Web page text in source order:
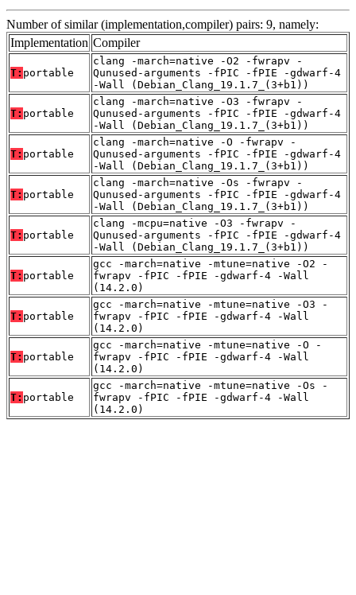
Number of similar (implementation,compiler) pairs: 9, namely:
Implementation Compiler
T: portable
clang -march=native -O2 -fwrapv -
Qunused-arguments -fPIC -fPIE -gdwarf-4
-Wall (Debian_Clang_19.1.7_(3+b1))
T: portable
clang -march=native -O3 -fwrapv -
Qunused-arguments -fPIC -fPIE -gdwarf-4
-Wall (Debian_Clang_19.1.7_(3+b1))
T: portable
clang -march=native -O -fwrapv -
Qunused-arguments -fPIC -fPIE -gdwarf-4
-Wall (Debian_Clang_19.1.7_(3+b1))
T: portable
clang -march=native -Os -fwrapv -
Qunused-arguments -fPIC -fPIE -gdwarf-4
-Wall (Debian_Clang_19.1.7_(3+b1))
T: portable
clang -mcpu=native -O3 -fwrapv -
Qunused-arguments -fPIC -fPIE -gdwarf-4
-Wall (Debian_Clang_19.1.7_(3+b1))
T: portable
gcc -march=native -mtune=native -O2 -
fwrapv -fPIC -fPIE -gdwarf-4 -Wall
(14.2.0)
T: portable
gcc -march=native -mtune=native -O3 -
fwrapv -fPIC -fPIE -gdwarf-4 -Wall
(14.2.0)
T: portable
gcc -march=native -mtune=native -O -
fwrapv -fPIC -fPIE -gdwarf-4 -Wall
(14.2.0)
T: portable
gcc -march=native -mtune=native -Os -
fwrapv -fPIC -fPIE -gdwarf-4 -Wall
(14.2.0)